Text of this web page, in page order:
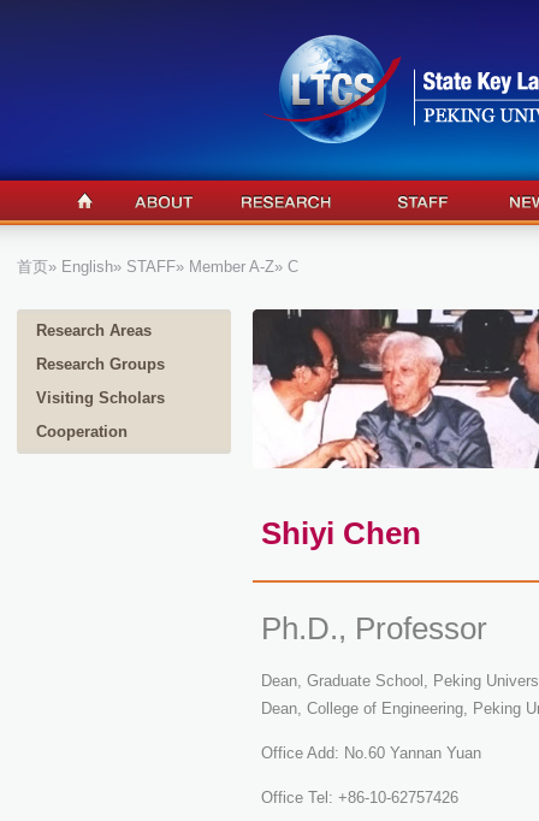
首页» English» STAFF» Member A-Z» C
Research Areas
Research Groups
Visiting Scholars
Cooperation
Shiyi Chen
Ph.D., Professor
Dean, Graduate School, Peking
Dean, College of Engineering, Peking
Office Add: No.60 Yannan Yuan
Office Tel: +86-10-62757426